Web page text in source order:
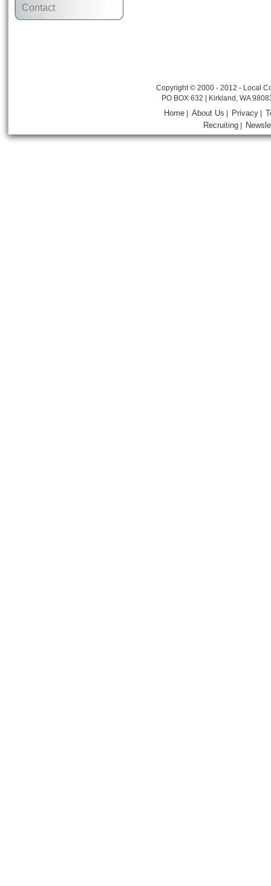
Contact
Copyright © 2000 - 2012 - Local
PO BOX 632 | Kirkland, WA
Home |About Us Privacy
Recruiting